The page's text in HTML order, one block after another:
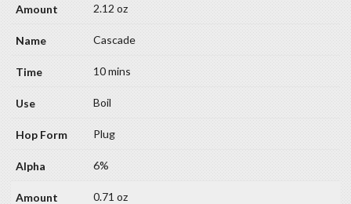
2.12 oz
Cascade
10 mins
Boil
Plug
6%
0.71 oz